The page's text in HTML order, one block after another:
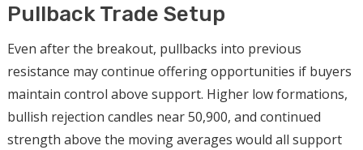
Pullback Trade Setup
Even after the breakout, pullbacks into previous
resistance may continue offering opportunities if buyers
maintain control above support. Higher low formations,
bullish rejection candles near 50,900, and continued
strength above the moving averages would all support